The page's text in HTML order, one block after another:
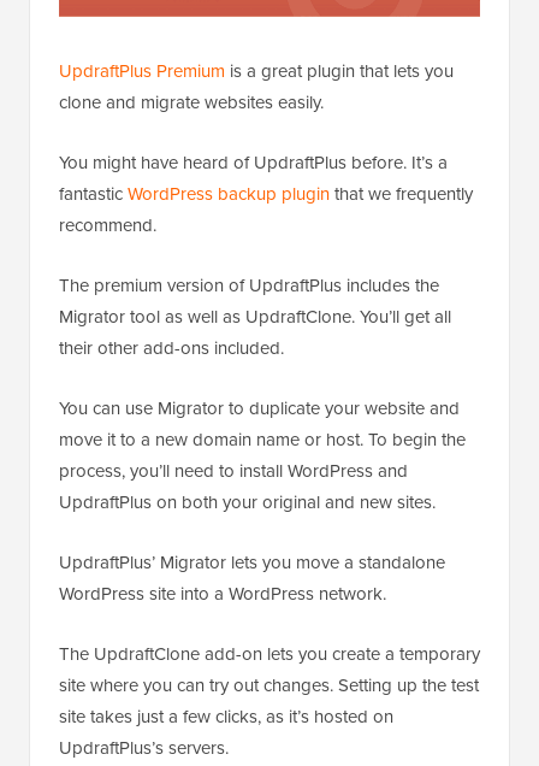
UpdraftPlus Premium is a great plugin that lets you
clone and migrate websites easily.
You might have heard of UpdraftPlus before. It’s a
fantasticWordPress backup pluginthat we frequently
recommend.
The premium version of UpdraftPlus includes the
Migrator tool as well as UpdraftClone. You’ll get all
their other add-ons included.
You can use Migrator to duplicate your website and
move it to a new domain name or host. To begin the
process, you’ll need to install WordPress and
UpdraftPlus on both your original and new sites.
UpdraftPlus’ Migrator lets you move a standalone
WordPress site into a WordPress network.
The UpdraftClone add-on lets you create a temporary
site where you can try out changes. Setting up the test
site takes just a few clicks, as it’s hosted on
UpdraftPlus’s servers.